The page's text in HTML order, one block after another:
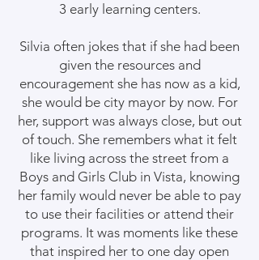
3 early learning centers.
Silvia often jokes that if she had been
given the resources and
encouragement she has now as a kid,
she would be city mayor by now. For
her, support was always close, but out
of touch. She remembers what it felt
like living across the street from a
Boys and Girls Club in Vista, knowing
her family would never be able to pay
to use their facilities or attend their
programs. It was moments like these
that inspired her to one day open